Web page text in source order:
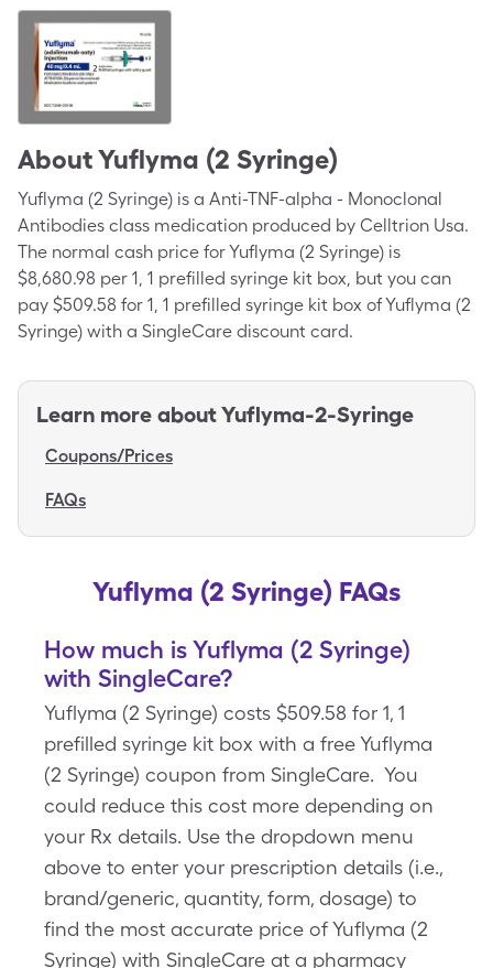
AboutYuflyma (2 Syringe)
Yuflyma (2 Syringe) is a Anti-TNF-alpha - Monoclonal
Antibodies class medication produced by Celltrion Usa.
The normal cash price for Yuflyma (2 Syringe) is
$8,680.98 per 1, 1 prefilled syringe kit box, but you can
pay $509.58 for 1, 1 prefilled syringe kit box of Yuflyma (2
Syringe) with a SingleCare discount card.
Learn more aboutYuflyma-2-Syringe
Coupons/Prices
FAQs
Yuflyma (2 Syringe) FAQs
How much is Yuflyma (2 Syringe)
with SingleCare?
Yuflyma (2 Syringe) costs $509.58 for 1, 1
prefilled syringe kit box with a free Yuflyma
(2 Syringe) coupon from SingleCare. You
could reduce this cost more depending on
your Rx details. Use the dropdown menu
above to enter your prescription details (i.e.,
brand/generic, quantity, form, dosage) to
find the most accurate price of Yuflyma (2
Syringe) with SingleCare at a pharmacy